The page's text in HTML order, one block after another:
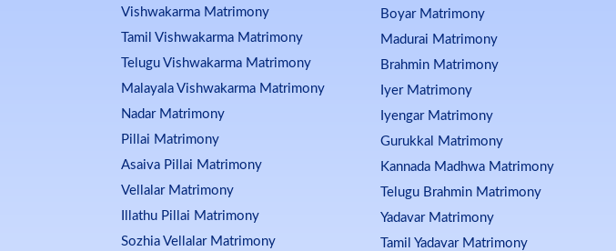
Vishwakarma Matrimony
Tamil Vishwakarma Matrimony
Telugu Vishwakarma Matrimony
Malayala Vishwakarma Matrimony
Nadar Matrimony
Pillai Matrimony
Asaiva Pillai Matrimony
Vellalar Matrimony
Illathu Pillai Matrimony
Sozhia Vellalar Matrimony
Boyar Matrimony
Madurai Matrimony
Brahmin Matrimony
Iyer Matrimony
Iyengar Matrimony
Gurukkal Matrimony
Kannada Madhwa Matrimony
Telugu Brahmin Matrimony
Yadavar Matrimony
Tamil Yadavar Matrimony